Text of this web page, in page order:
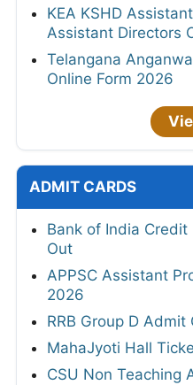
KEA KSHD
Assistant Directors
Telangana
Online Form 2026
ADMIT CARDS
Bank of India
Out
APPSC Assistant
2026
RRB Group D
MahaJyoti Hall
CSU Non Teaching